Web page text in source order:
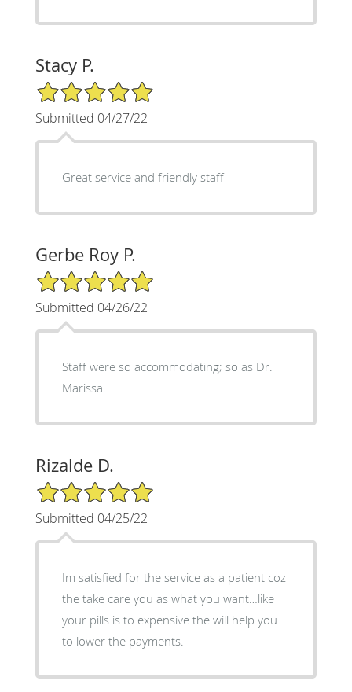
Stacy P.
5/5 Star Rating
Submitted 04/27/22
Great service and friendly staff
Gerbe Roy P.
5/5 Star Rating
Submitted 04/26/22
Staff were so accommodating; so as Dr.
Marissa.
Rizalde D.
5/5 Star Rating
Submitted 04/25/22
Im satisfied for the service as a patient coz
the take care you as what you want…like
your pills is to expensive the will help you
to lower the payments.